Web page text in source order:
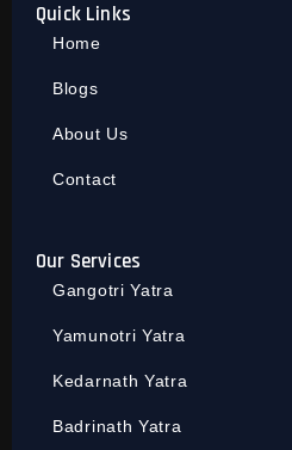
Quick Links
Home
Blogs
About Us
Contact
Our Services
Gangotri Yatra
Yamunotri Yatra
Kedarnath Yatra
Badrinath Yatra